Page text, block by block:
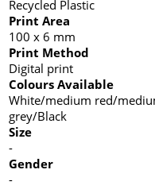
Recycled Plastic
Print Area
100 x 6 mm
Print Method
Digital print
Colours Available
White/medium red/
grey/Black
Size
-
Gender
-